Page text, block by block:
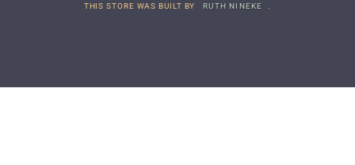
THIS STORE WAS BUILT BY
RUTH NINEKE